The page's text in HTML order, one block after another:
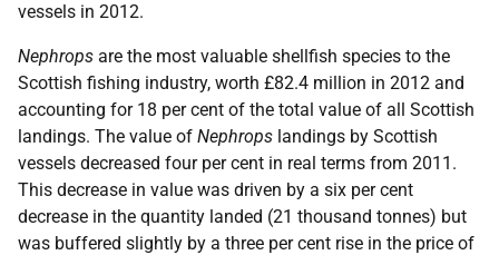
vessels in 2012.
Nephrops are the most valuable shellfish species to the
Scottish fishing industry, worth £82.4 million in 2012 and
accounting for 18 per cent of the total value of all Scottish
landings. The value of Nephrops landings by Scottish
vessels decreased four per cent in real terms from 2011.
This decrease in value was driven by a six per cent
decrease in the quantity landed (21 thousand tonnes) but
was buffered slightly by a three per cent rise in the price of